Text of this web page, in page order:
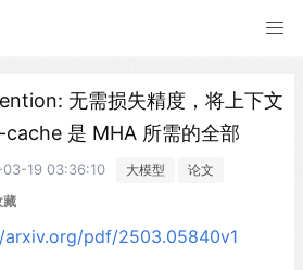
无需损失精度，将上下文
-cache 是 MHA 所需的全部
19 03:36:10 大模型
论文
arxiv.org/pdf/2503.05840v1